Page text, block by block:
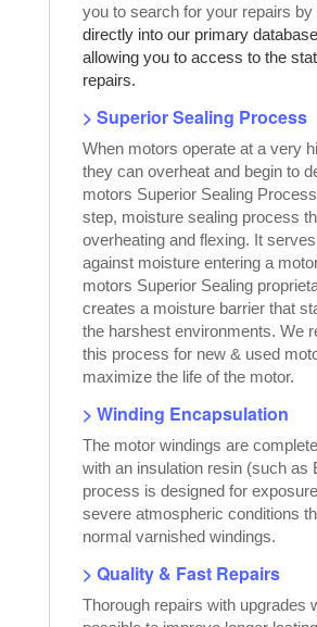
you to search for your repairs by
directly into our primary
allowing you to access to the
repairs.
> Superior Sealing Process
When motors operate at a very
they can overheat and begin to
motors Superior Sealing
step, moisture sealing process
overheating and flexing. It
against moisture entering a
motors Superior Sealing
creates a moisture barrier that
the harshest environments. We
this process for new & used
maximize the life of the motor.
> Winding Encapsulation
The motor windings are
with an insulation resin (such as
process is designed for
severe atmospheric conditions
normal varnished windings.
> Quality & Fast Repairs
Thorough repairs with upgrades